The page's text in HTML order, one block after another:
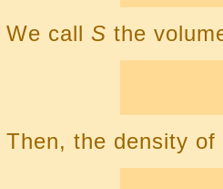
We call S the
Then, the density